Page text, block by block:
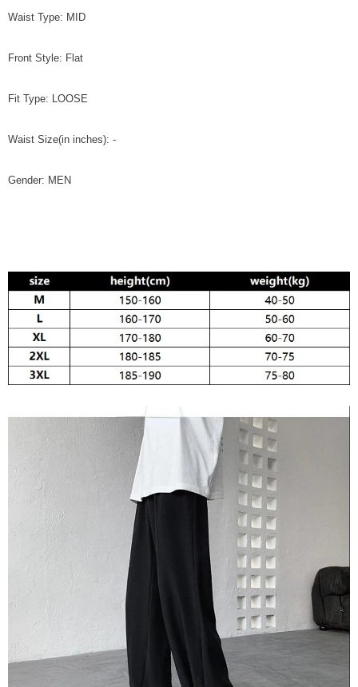
Waist Type: MID
Front Style: Flat
Fit Type: LOOSE
Waist Size(in inches): -
Gender: MEN